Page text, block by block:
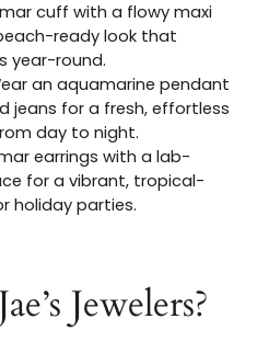
cuff with a flowy maxi
ready look that
year-round.
an aquamarine pendant
jeans for a fresh, effortless
day to night.
earrings with a lab-
for a vibrant, tropical-
holiday parties.
Jewelers?